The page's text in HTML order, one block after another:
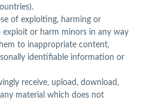
of exploiting, harming or
or harm minors in any way
to inappropriate content,
identifiable information or
receive, upload, download,
material which does not